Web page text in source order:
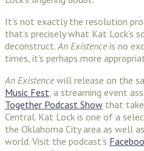
It’s not exactly the resolution
that’s precisely what Kat Lock’s
deconstruct. An Existenceis no
times, it’s perhaps more
An Existencewill release on the
Music Fest , a streaming event
Together Podcast Show that
Central. Kat Lock is one of a
the Oklahoma City area as well
world. Visit the podcast’s